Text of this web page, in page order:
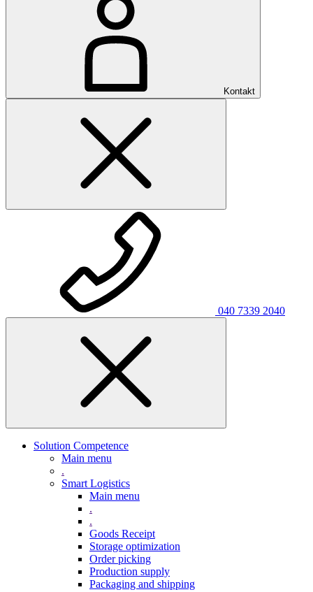
Kontakt
040 7339 2040
Solution Competence
Main menu
.
Smart Logistics
Main menu
.
.
Goods Receipt
Storage optimization
Order picking
Production supply
Packaging and shipping